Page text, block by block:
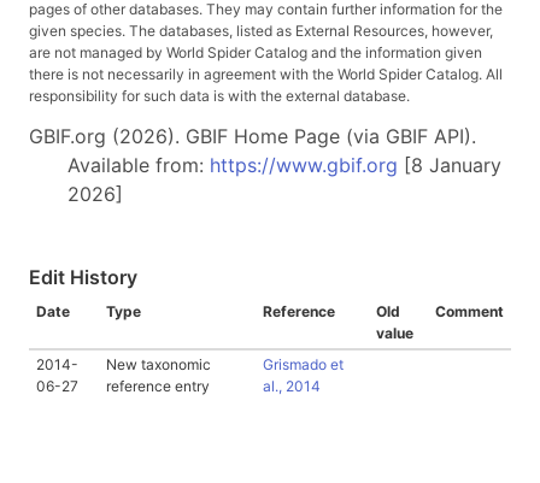
pages of other databases. They may contain further information for the
given species. The databases, listed as External Resources, however,
are not managed by World Spider Catalog and the information given
there is not necessarily in agreement with the World Spider Catalog. All
responsibility for such data is with the external database.
GBIF.org (2026). GBIF Home Page (via GBIF API).
Available from: https://www.gbif.org [8 January
2026]
Edit History
Date Type Reference
Old
value
Comment
2014-
06-27
New taxonomic
reference entry
Grismado et
al., 2014